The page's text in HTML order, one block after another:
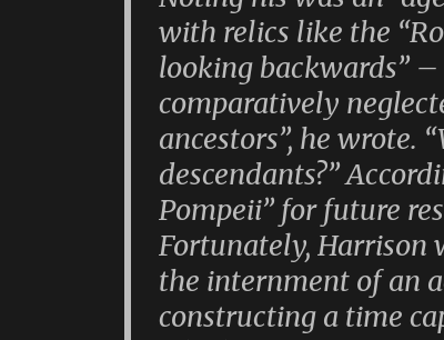
with relics like the
looking backwards”
comparatively
ancestors”, he wrote.
descendants?”
Pompeii” for future
Fortunately, Harrison
the internment of an
constructing a time